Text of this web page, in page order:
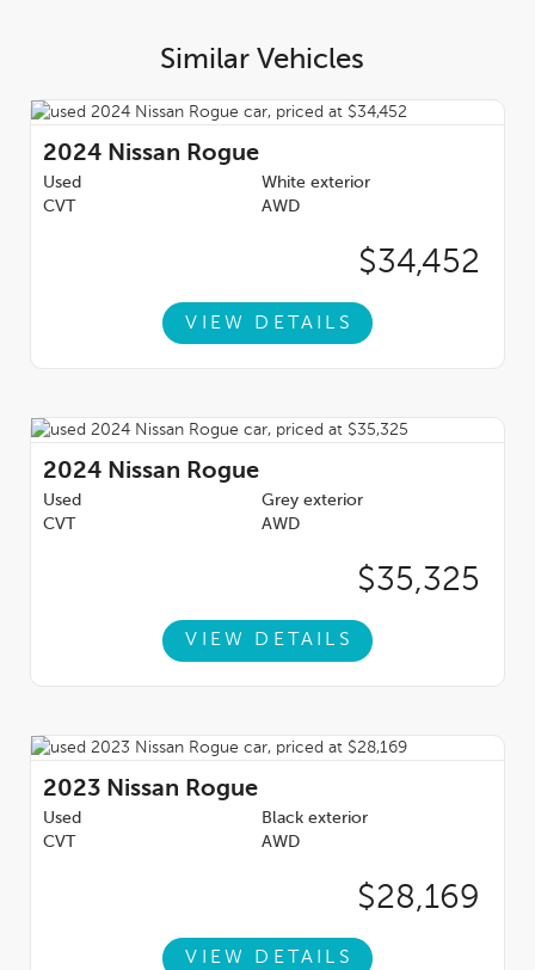
Similar Vehicles
2024 Nissan Rogue
Used
White exterior
CVT
AWD
$34,452
VIEW DETAILS
2024 Nissan Rogue
Used
Grey exterior
CVT
AWD
$35,325
VIEW DETAILS
2023 Nissan Rogue
Used
Black exterior
CVT
AWD
$28,169
VIEW DETAILS